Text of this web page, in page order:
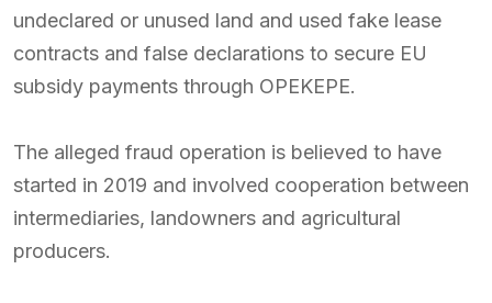
undeclared or unused land and used fake lease
contracts and false declarations to secure EU
subsidy payments through OPEKEPE.
The alleged fraud operation is believed to have
started in 2019 and involved cooperation between
intermediaries, landowners and agricultural
producers.